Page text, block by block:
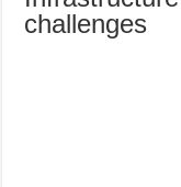
challenges